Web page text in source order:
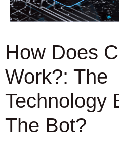
How Does
Work?: The
Technology
The Bot?